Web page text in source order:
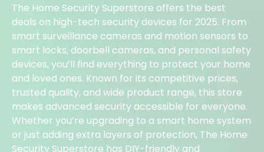
The Home Security Superstore offers the best
deals on high-tech security devices for 2025. From
smart surveillance cameras and motion sensors to
smart locks, doorbell cameras, and personal safety
devices, you’ll find everything to protect your home
and loved ones. Known for its competitive prices,
trusted quality, and wide product range, this store
makes advanced security accessible for everyone.
Whether you’re upgrading to a smart home system
or just adding extra layers of protection, The Home
Security Superstore has DIY-friendly and